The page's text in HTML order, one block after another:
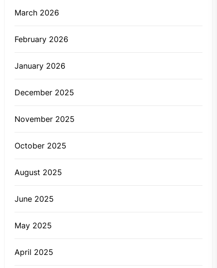
March 2026
February 2026
January 2026
December 2025
November 2025
October 2025
August 2025
June 2025
May 2025
April 2025